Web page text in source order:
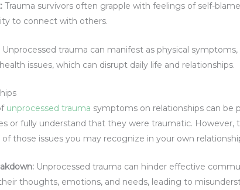
: Trauma survivors often grapple with feelings of self-
to connect with others.
Unprocessed trauma can manifest as physical
issues, which can disrupt daily life and relationships.
unprocessed trauma symptoms on relationships can
or fully understand that they were traumatic.
those issues you may recognize in your own
: Unprocessed trauma can hinder effective
thoughts, emotions, and needs, leading to